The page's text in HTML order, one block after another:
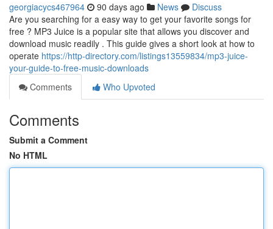
georgiacycs467964 90 days ago News
Discuss
Are you searching for a easy way to get your favorite songs for
free ? MP3 Juice is a popular site that allows you discover and
download music readily . This guide gives a short look at how to
operate https://http-directory.com/listings13559834/mp3-juice-
your-guide-to-free-music-downloads
Comments
Who Upvoted
Comments
Submit a Comment
No HTML